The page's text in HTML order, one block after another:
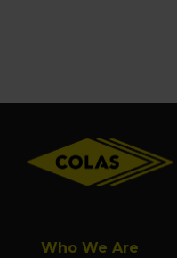
Who We Are